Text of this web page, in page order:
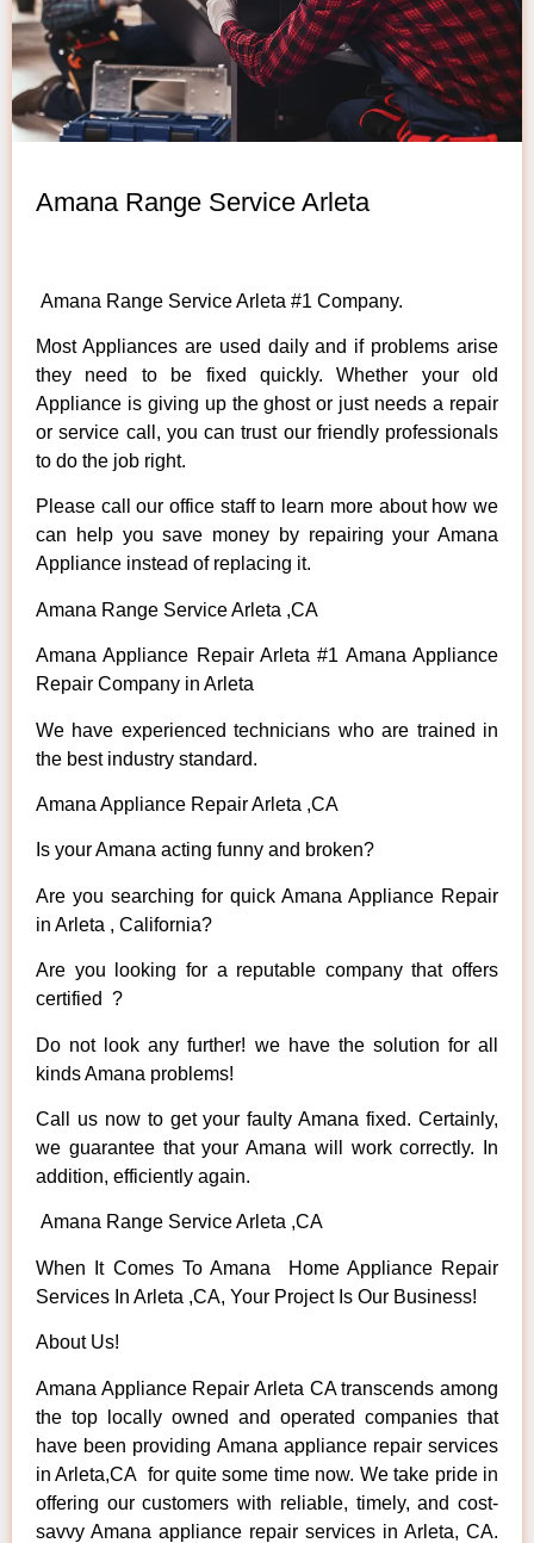
Amana Range Service Arleta
Amana Range Service Arleta #1 Company.
Most Appliances are used daily and if problems arise
they need to be fixed quickly. Whether your old
Appliance is giving up the ghost or just needs a repair
or service call, you can trust our friendly professionals
to do the job right.
Please call our office staff to learn more about how we
can help you save money by repairing your Amana
Appliance instead of replacing it.
Amana Range Service Arleta ,CA
Amana Appliance Repair Arleta #1 Amana Appliance
Repair Company in Arleta
We have experienced technicians who are trained in
the best industry standard.
Amana Appliance Repair Arleta ,CA
Is your Amana acting funny and broken?
Are you searching for quick Amana Appliance Repair
in Arleta , California?
Are you looking for a reputable company that offers
certified ?
Do not look any further! we have the solution for all
kinds Amana problems!
Call us now to get your faulty Amana fixed. Certainly,
we guarantee that your Amana will work correctly. In
addition, efficiently again.
Amana Range Service Arleta ,CA
When It Comes To Amana Home Appliance Repair
Services In Arleta ,CA, Your Project Is Our Business!
About Us!
Amana Appliance Repair Arleta CA transcends among
the top locally owned and operated companies that
have been providing Amana appliance repair services
in Arleta,CA for quite some time now. We take pride in
offering our customers with reliable, timely, and cost-
savvy Amana appliance repair services in Arleta, CA.